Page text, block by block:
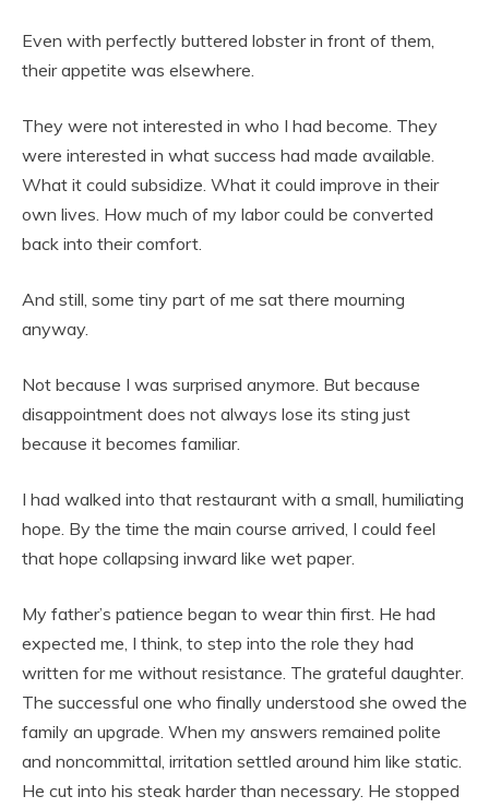
Even with perfectly buttered lobster in front of them,
their appetite was elsewhere.
They were not interested in who I had become. They
were interested in what success had made available.
What it could subsidize. What it could improve in their
own lives. How much of my labor could be converted
back into their comfort.
And still, some tiny part of me sat there mourning
anyway.
Not because I was surprised anymore. But because
disappointment does not always lose its sting just
because it becomes familiar.
I had walked into that restaurant with a small, humiliating
hope. By the time the main course arrived, I could feel
that hope collapsing inward like wet paper.
My father’s patience began to wear thin first. He had
expected me, I think, to step into the role they had
written for me without resistance. The grateful daughter.
The successful one who finally understood she owed the
family an upgrade. When my answers remained polite
and noncommittal, irritation settled around him like static.
He cut into his steak harder than necessary. He stopped